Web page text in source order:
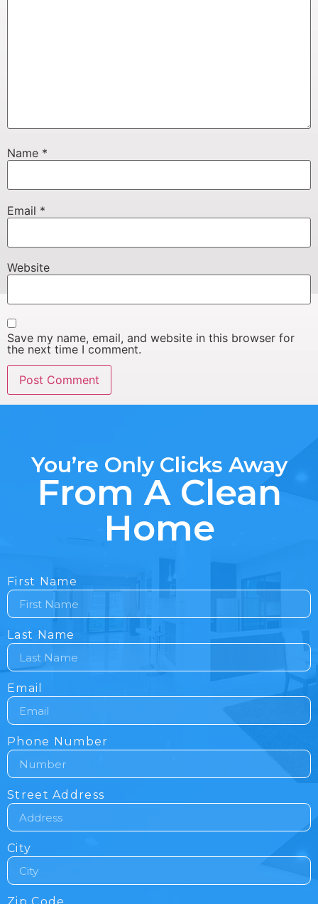
Name *
Email *
Website
Save my name, email, and website in this browser for
the next time I comment.
You’re Only Clicks Away
From A Clean
Home
First Name
Last Name
Email
Phone Number
Street Address
City